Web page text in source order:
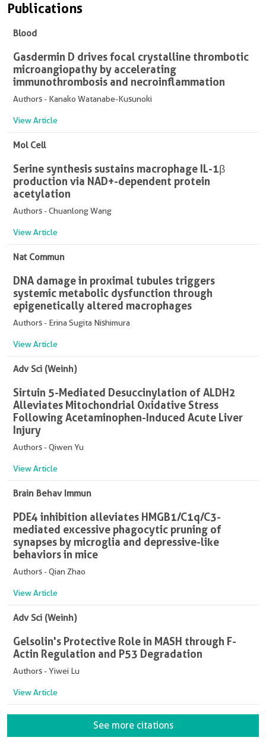
Publications
Blood
Gasdermin D drives focal crystalline thrombotic
microangiopathy by accelerating
immunothrombosis and necroinflammation
Authors - Kanako Watanabe-Kusunoki
View Article
Mol Cell
Serine synthesis sustains macrophage IL-1β
production via NAD+-dependent protein
acetylation
Authors - Chuanlong Wang
View Article
Nat Commun
DNA damage in proximal tubules triggers
systemic metabolic dysfunction through
epigenetically altered macrophages
Authors - Erina Sugita Nishimura
View Article
Adv Sci (Weinh)
Sirtuin 5-Mediated Desuccinylation of ALDH2
Alleviates Mitochondrial Oxidative Stress
Following Acetaminophen-Induced Acute Liver
Injury
Authors - Qiwen Yu
View Article
Brain Behav Immun
PDE4 inhibition alleviates HMGB1/C1q/C3-
mediated excessive phagocytic pruning of
synapses by microglia and depressive-like
behaviors in mice
Authors - Qian Zhao
View Article
Adv Sci (Weinh)
Gelsolin's Protective Role in MASH through F-
Actin Regulation and P53 Degradation
Authors - Yiwei Lu
View Article
See more citations